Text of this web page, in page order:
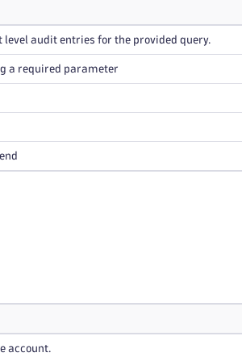
level audit entries for the provided query.
a required parameter
account.